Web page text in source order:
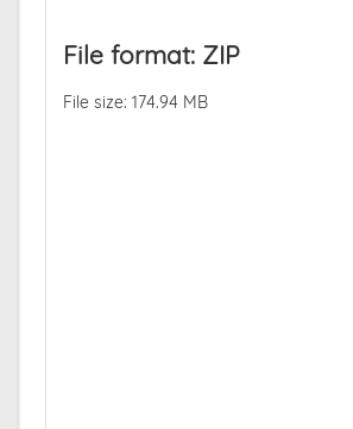
File format: ZIP
File size: 174.94 MB